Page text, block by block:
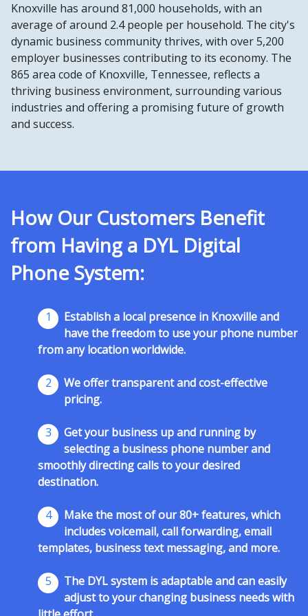
Knoxville has around 81,000 households, with an
average of around 2.4 people per household. The city's
dynamic business community thrives, with over 5,200
employer businesses contributing to its economy. The
865 area code of Knoxville, Tennessee, reflects a
thriving business environment, surrounding various
industries and offering a promising future of growth
and success.
How Our Customers Benefit
from Having a DYL Digital
Phone System:
1
Establish a local presence in Knoxville and
have the freedom to use your phone number
from any location worldwide.
2
We offer transparent and cost-effective
pricing.
3
Get your business up and running by
selecting a business phone number and
smoothly directing calls to your desired
destination.
4
Make the most of our 80+ features, which
includes voicemail, call forwarding, email
templates, business text messaging, and more.
5
The DYL system is adaptable and can easily
adjust to your changing business needs with